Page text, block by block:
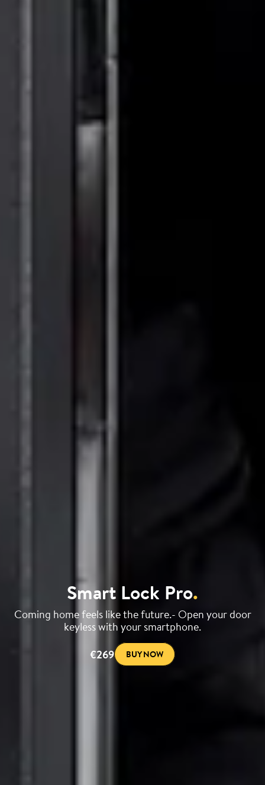
Smart Lock Pro.
Coming home feels like the future.- Open your door
keyless with your smartphone.
€269
BUY NOW